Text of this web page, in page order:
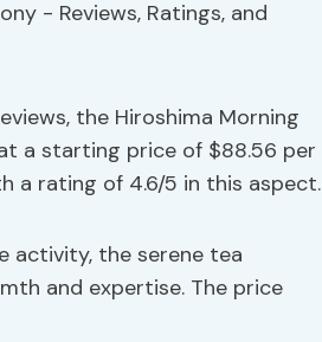
the Hiroshima Morning
a starting price of $88.56 per
a rating of 4.6/5 in this aspect.
activity, the serene tea
and expertise. The price